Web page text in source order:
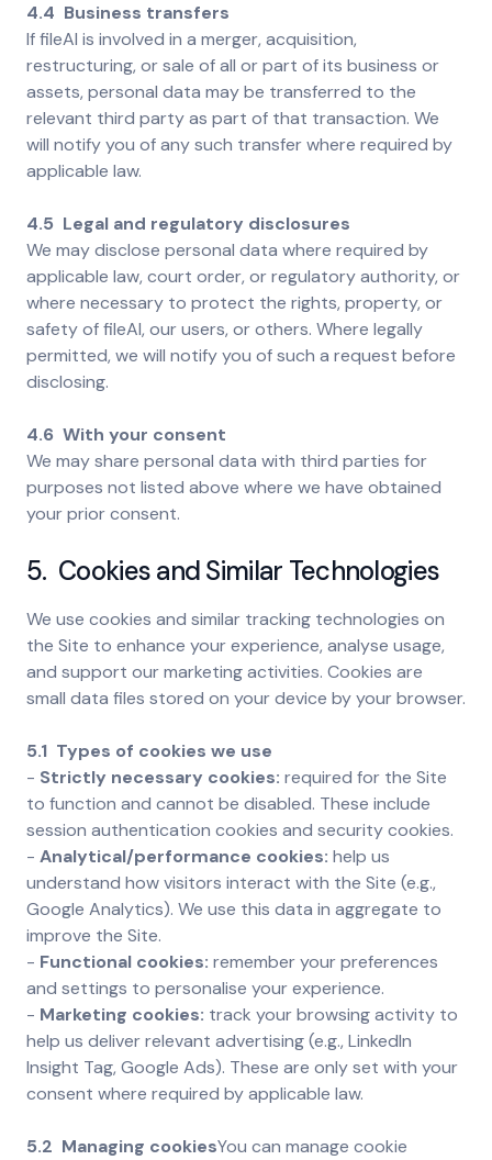
4.4 Business transfers
If fileAI is involved in a merger, acquisition,
restructuring, or sale of all or part of its business or
assets, personal data may be transferred to the
relevant third party as part of that transaction. We
will notify you of any such transfer where required by
applicable law.
4.5 Legal and regulatory disclosures
We may disclose personal data where required by
applicable law, court order, or regulatory authority, or
where necessary to protect the rights, property, or
safety of fileAI, our users, or others. Where legally
permitted, we will notify you of such a request before
disclosing.
4.6 With your consent
We may share personal data with third parties for
purposes not listed above where we have obtained
your prior consent.
5. Cookies and Similar Technologies
We use cookies and similar tracking technologies on
the Site to enhance your experience, analyse usage,
and support our marketing activities. Cookies are
small data files stored on your device by your browser.
5.1 Types of cookies we use
- Strictly necessary cookies: required for the Site
to function and cannot be disabled. These include
session authentication cookies and security cookies.
- Analytical/performance cookies: help us
understand how visitors interact with the Site (e.g.,
Google Analytics). We use this data in aggregate to
improve the Site.
- Functional cookies: remember your preferences
and settings to personalise your experience.
- Marketing cookies: track your browsing activity to
help us deliver relevant advertising (e.g., LinkedIn
Insight Tag, Google Ads). These are only set with your
consent where required by applicable law.
5.2 Managing cookiesYou can manage cookie